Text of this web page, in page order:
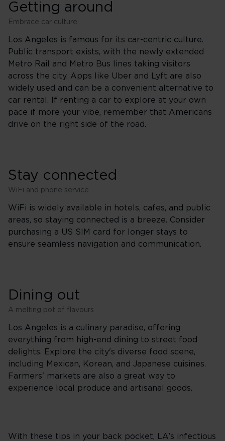
Getting around
Embrace car culture
Los Angeles is famous for its car-centric culture.
Public transport exists, with the newly extended
Metro Rail and Metro Bus lines taking visitors
across the city. Apps like Uber and Lyft are also
widely used and can be a convenient alternative to
car rental. If renting a car to explore at your own
pace if more your vibe, remember that Americans
drive on the right side of the road.
Stay connected
WiFi and phone service
WiFi is widely available in hotels, cafes, and public
areas, so staying connected is a breeze. Consider
purchasing a US SIM card for longer stays to
ensure seamless navigation and communication.
Dining out
A melting pot of flavours
Los Angeles is a culinary paradise, offering
everything from high-end dining to street food
delights. Explore the city's diverse food scene,
including Mexican, Korean, and Japanese cuisines.
Farmers' markets are also a great way to
experience local produce and artisanal goods.
With these tips in your back pocket, LA’s infectious